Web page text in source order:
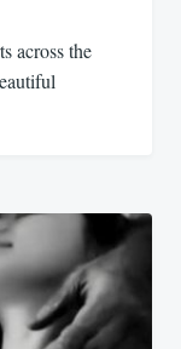
across the